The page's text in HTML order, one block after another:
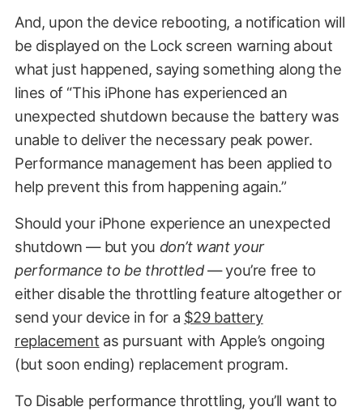
And, upon the device rebooting, a notification will
be displayed on the Lock screen warning about
what just happened, saying something along the
lines of “This iPhone has experienced an
unexpected shutdown because the battery was
unable to deliver the necessary peak power.
Performance management has been applied to
help prevent this from happening again.”
Should your iPhone experience an unexpected
shutdown — but you don’t want your
performance to be throttled— you’re free to
either disable the throttling feature altogether or
send your device in for a $29 battery
replacement as pursuant with Apple’s ongoing
(but soon ending) replacement program.
To Disable performance throttling, you’ll want to